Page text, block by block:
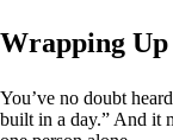
Wrapping Up
You’ve no doubt
built in a day.” And it